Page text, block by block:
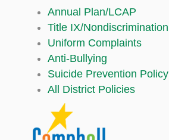
Annual Plan/LCAP
Title IX/Nondiscrimination
Uniform Complaints
Anti-Bullying
Suicide Prevention Policy
All District Policies